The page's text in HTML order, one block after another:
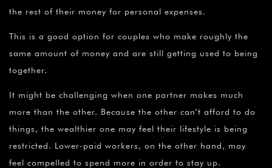
the rest of their money for personal expenses.
This is a good option for couples who make roughly the
same amount of money and are still getting used to being
together.
It might be challenging when one partner makes much
more than the other. Because the other can’t afford to do
things, the wealthier one may feel their lifestyle is being
restricted. Lower-paid workers, on the other hand, may
feel compelled to spend more in order to stay up.